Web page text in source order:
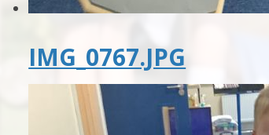
IMG_0767.JPG